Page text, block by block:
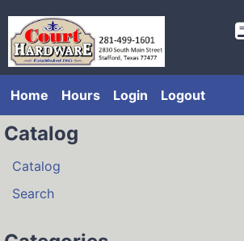
Home Hours Login Logout
Catalog
Catalog
Search